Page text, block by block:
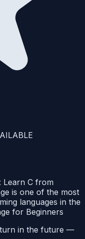
Learn C from
is one of the most
languages in the
for Beginners
in the future —